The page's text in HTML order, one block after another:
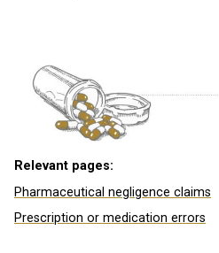
Relevant pages:
Pharmaceutical negligence claims
Prescription or medication errors